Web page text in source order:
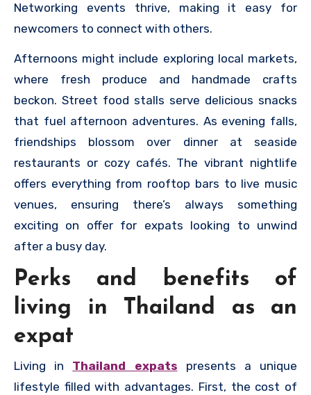
Networking events thrive, making it easy for
newcomers to connect with others.
Afternoons might include exploring local markets,
where fresh produce and handmade crafts
beckon. Street food stalls serve delicious snacks
that fuel afternoon adventures. As evening falls,
friendships blossom over dinner at seaside
restaurants or cozy cafés. The vibrant nightlife
offers everything from rooftop bars to live music
venues, ensuring there’s always something
exciting on offer for expats looking to unwind
after a busy day.
Perks and benefits of
living in Thailand as an
expat
Living in Thailand expats presents a unique
lifestyle filled with advantages. First, the cost of